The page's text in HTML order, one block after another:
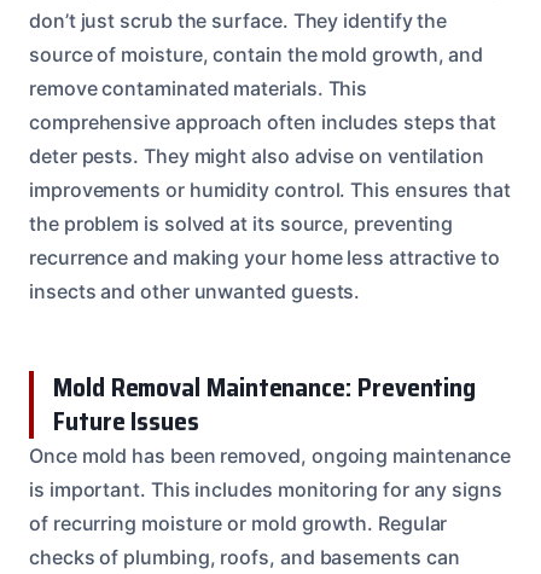
don’t just scrub the surface. They identify the
source of moisture, contain the mold growth, and
remove contaminated materials. This
comprehensive approach often includes steps that
deter pests. They might also advise on ventilation
improvements or humidity control. This ensures that
the problem is solved at its source, preventing
recurrence and making your home less attractive to
insects and other unwanted guests.
Mold Removal Maintenance: Preventing
Future Issues
Once mold has been removed, ongoing maintenance
is important. This includes monitoring for any signs
of recurring moisture or mold growth. Regular
checks of plumbing, roofs, and basements can